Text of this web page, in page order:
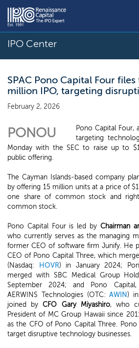
IPO Center
SPAC Pono Capital Four
million IPO, targeting
February 2, 2026
PONOU
Pono Capital Four,
targeting
Monday with the SEC to raise up to
public offering.
The Cayman Islands-based company
by offering 15 million units at a price of
one share of common stock and
common stock.
Pono Capital Four is led by Chairman
who currently serves as the managing
former CEO of software firm Junify. He
CEO of Pono Capital Three, which
(Nasdaq:
HOVR) in January 2024;
merged with SBC Medical Group
September 2024; and Pono
AERWINS Technologies (OTC:AWIN )
joined byCFO Gary Miyashiro, who
President of MC Group Hawaii since
as the CFO of Pono Capital Three.
target disruptive technology businesses.